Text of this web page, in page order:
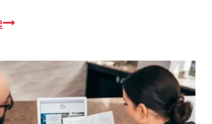
Business
List
of
Services:
5